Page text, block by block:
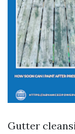
Gutter